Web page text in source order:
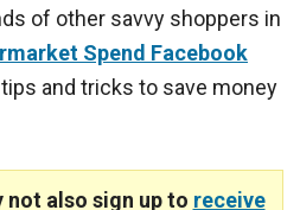
of other savvy shoppers in
Spend Facebook
and tricks to save money
not also sign up to receive